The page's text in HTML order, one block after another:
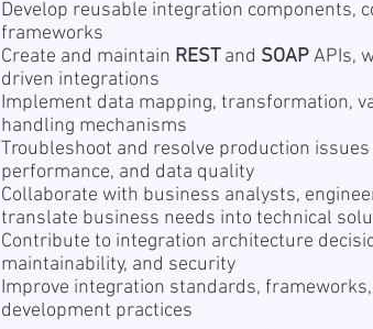
Develop reusable integration components,
frameworks
Create and maintain RESTand SOAPAPIs,
driven integrations
Implement data mapping, transformation,
handling mechanisms
Troubleshoot and resolve production
performance, and data quality
Collaborate with business analysts,
translate business needs into technical
Contribute to integration architecture
maintainability, and security
Improve integration standards,
development practices